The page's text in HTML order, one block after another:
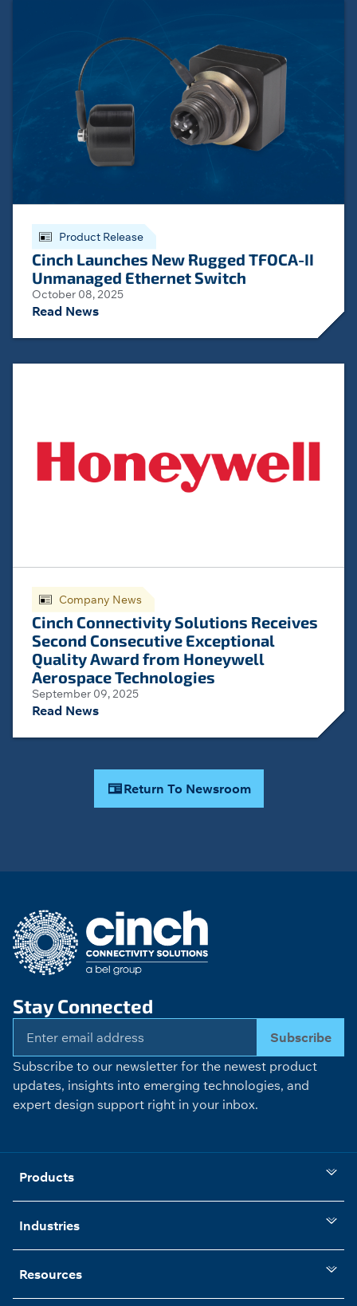
Product Release
Cinch Launches New Rugged TFOCA-II
Unmanaged Ethernet Switch
October 08, 2025
Read News
Company News
Cinch Connectivity Solutions Receives
Second Consecutive Exceptional
Quality Award from Honeywell
Aerospace Technologies
September 09, 2025
Read News
Return To Newsroom
Stay Connected
Subscribe
Subscribe to our newsletter for the newest product
updates, insights into emerging technologies, and
expert design support right in your inbox.
Products
Industries
Resources